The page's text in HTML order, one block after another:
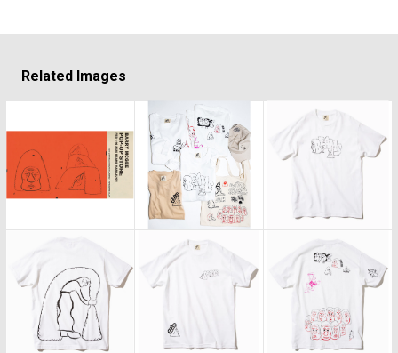
Related Images